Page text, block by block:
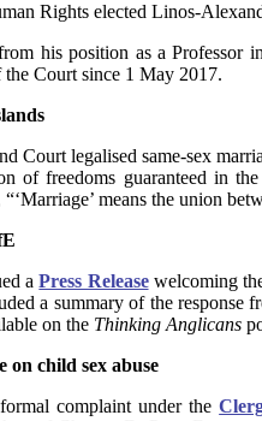
Rights elected Linos-
his position as a
Court since 1 May 2017.
Court legalised same-sex
of freedoms guaranteed in
means the union
aPress Releasewelcoming
a summary of the response
on the Thinking Anglicans
on child sex abuse
complaint under the